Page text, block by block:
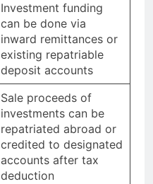
Investment funding
can be done via
inward remittances or
existing repatriable
deposit accounts
Sale proceeds of
investments can be
repatriated abroad or
credited to designated
accounts after tax
deduction